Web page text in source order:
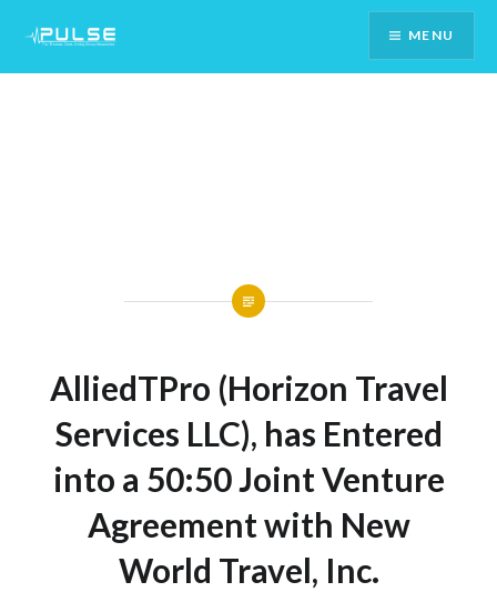
Content
MENU
AlliedTPro (Horizon Travel
Services LLC), has Entered
into a 50:50 Joint Venture
Agreement with New
World Travel, Inc.